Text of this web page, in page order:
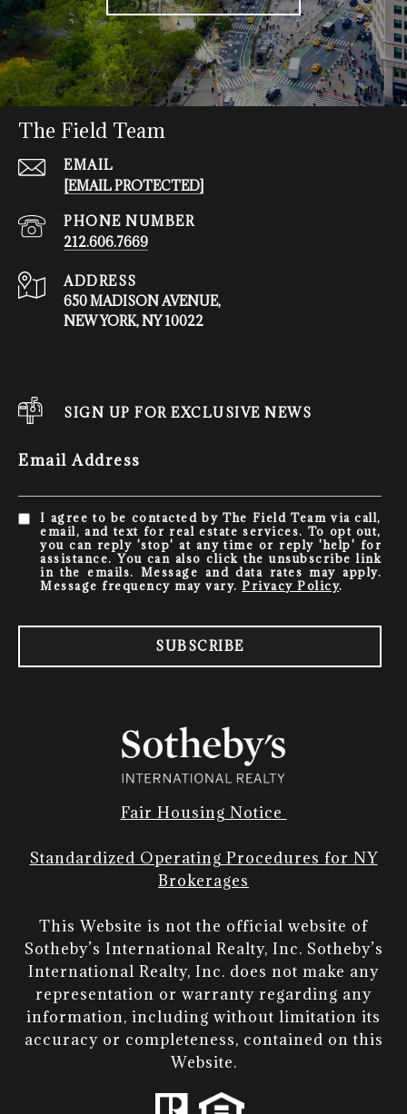
The Field Team
EMAIL
[EMAIL PROTECTED]
PHONE NUMBER
212.606.7669
ADDRESS
650 MADISON AVENUE,
NEW YORK, NY 10022
SIGN UP FOR EXCLUSIVE NEWS
Email Address
I agree to be contacted by The Field Team via call,
email, and text for real estate services. To opt out,
you can reply 'stop' at any time or reply 'help' for
assistance. You can also click the unsubscribe link
in the emails. Message and data rates may apply.
Message frequency may vary.Privacy Policy.
SUBSCRIBE
Fair Housing Notice
Standardized Operating Procedures for NY
Brokerages
This Website is not the official website of
Sotheby’s International Realty, Inc. Sotheby’s
International Realty, Inc. does not make any
representation or warranty regarding any
information, including without limitation its
accuracy or completeness, contained on this
Website.​​​​​​​